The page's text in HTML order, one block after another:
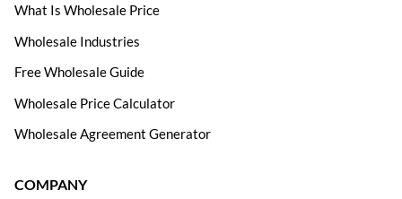
What Is Wholesale Price
Wholesale Industries
Free Wholesale Guide
Wholesale Price Calculator
Wholesale Agreement Generator
COMPANY